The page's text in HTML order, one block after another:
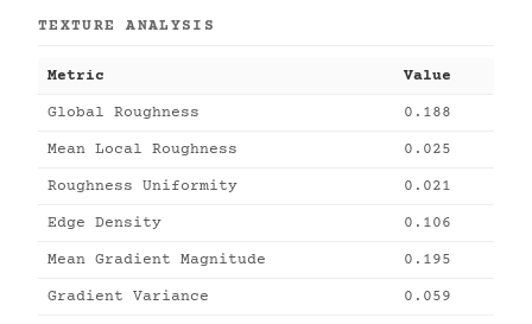
TEXTURE ANALYSIS
Metric Value
Global Roughness 0.188
Mean Local Roughness 0.025
Roughness Uniformity 0.021
Edge Density 0.106
Mean Gradient Magnitude 0.195
Gradient Variance 0.059